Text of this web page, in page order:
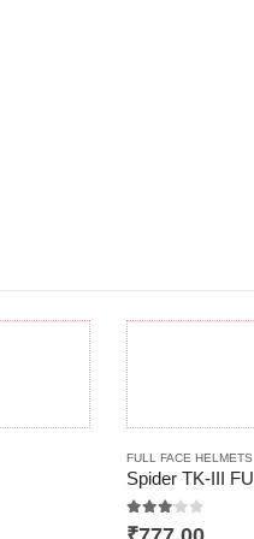
This product has multiple variants. The options may be chosen on the product page
FULL FACE HELMETS
3.00out of 5